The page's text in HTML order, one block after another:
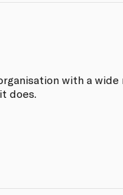
with a
does.